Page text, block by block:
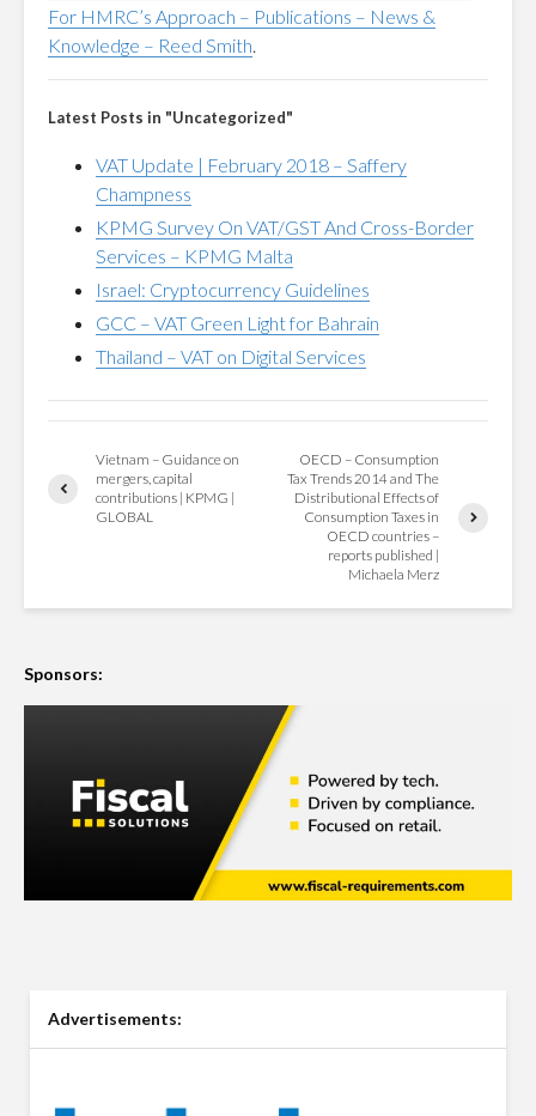
For HMRC’s Approach – Publications – News &
Knowledge – Reed Smith.
Latest Posts in "Uncategorized"
VAT Update | February 2018 – Saffery
Champness
KPMG Survey On VAT/GST And Cross-Border
Services – KPMG Malta
Israel: Cryptocurrency Guidelines
GCC – VAT Green Light for Bahrain
Thailand – VAT on Digital Services
Vietnam – Guidance on
mergers, capital
contributions | KPMG |
GLOBAL
OECD – Consumption
Tax Trends 2014 and The
Distributional Effects of
Consumption Taxes in
OECD countries –
reports published |
Michaela Merz
Sponsors:
Advertisements: